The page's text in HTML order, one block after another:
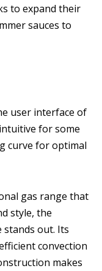
to expand their
sauces to
user interface of
for some
curve for optimal
gas range that
style, the
stands out. Its
convection
makes